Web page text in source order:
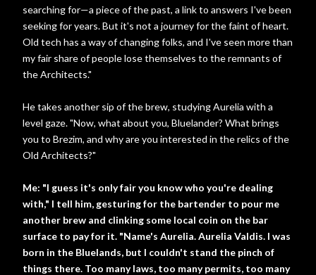
searching for—a piece of the past, a link to answers I've been
seeking for years. But it's not a journey for the faint of heart.
Old tech has a way of changing folks, and I've seen more than
my fair share of people lose themselves to the remnants of
the Architects."
He takes another sip of the brew, studying Aurelia with a
level gaze. "Now, what about you, Bluelander? What brings
you to Brezim, and why are you interested in the relics of the
Old Architects?"
Me: "I guess it's only fair you know who you're dealing
with," I tell him, gesturing for the bartender to pour me
another brew and clinking some local coin on the bar
surface to pay for it. "Name's Aurelia. Aurelia Valdis. I was
born in the Bluelands, but I couldn't stand the pinch of
things there. Too many laws, too many permits, too many